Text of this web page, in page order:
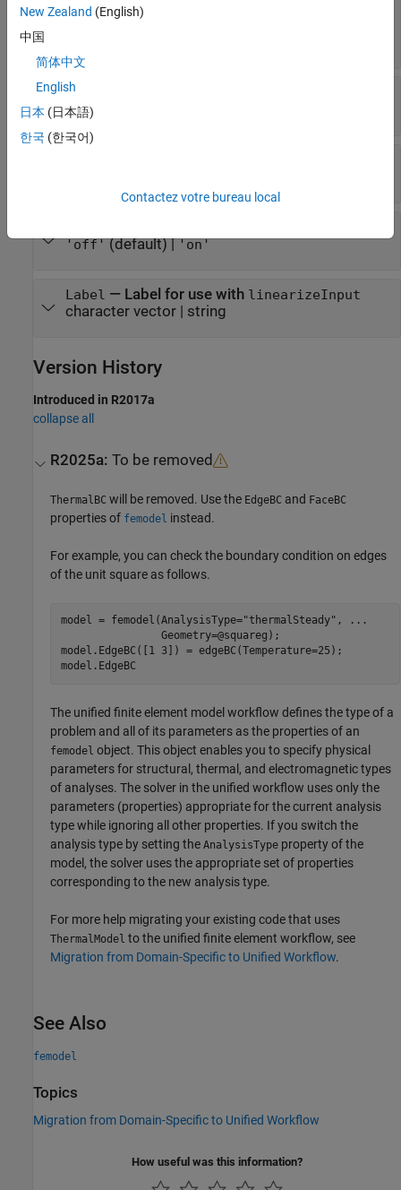
ConvectionCoefficient
Emissivity
number in the range (0,1)
'off' (default) | 'on'
Label — Label for use with linearizeInput
character vector| string
Version History
Introduced in R2017a
collapse all
R2025a:To be removed
ThermalBC will be removed. Use the EdgeBC and FaceBC
properties of femodel instead.
For example, you can check the boundary condition on edges
of the unit square as follows.
model = femodel(AnalysisType="thermalSteady" ,
...
                Geometry=@squareg);
model.EdgeBC([1 3]) = edgeBC(Temperature=25);
model.EdgeBC
The unified finite element model workflow defines the type of a
problem and all of its parameters as the properties of an
femodel object. This object enables you to specify physical
parameters for structural, thermal, and electromagnetic types
of analyses. The solver in the unified workflow uses only the
parameters (properties) appropriate for the current analysis
type while ignoring all other properties. If you switch the
analysis type by setting theAnalysisType property of the
model, the solver uses the appropriate set of properties
corresponding to the new analysis type.
For more help migrating your existing code that uses
ThermalModel to the unified finite element workflow, see
Migration from Domain-Specific to Unified Workflow.
See Also
femodel
Topics
Migration from Domain-Specific to Unified Workflow
How useful was this information?
New Zealand (English)
中国
简体中文
English
日本 (日本語)
한국 (한국어)
Contactez votre bureau local